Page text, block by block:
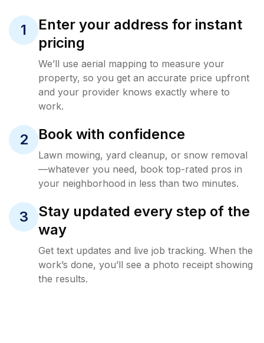
1
Enter your address for instant
pricing
We’ll use aerial mapping to measure your
property, so you get an accurate price upfront
and your provider knows exactly where to
work.
2 Book with confidence
Lawn mowing, yard cleanup, or snow removal
—whatever you need, book top-rated pros in
your neighborhood in less than two minutes.
3
Stay updated every step of the
way
Get text updates and live job tracking. When the
work’s done, you’ll see a photo receipt showing
the results.